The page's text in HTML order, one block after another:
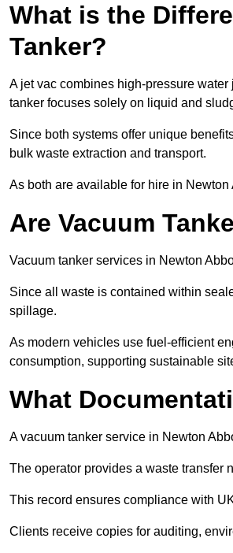
What is the
Tanker?
A jet vac combines high-pressure
tanker focuses solely on liquid and
Since both systems offer unique
bulk waste extraction and transport.
As both are available for hire in
Are Vacuum
Vacuum tanker services in Newton
Since all waste is contained within
spillage.
As modern vehicles use fuel-efficient
consumption, supporting sustainable
What
A vacuum tanker service in Newton
The operator provides a waste transfer
This record ensures compliance with
Clients receive copies for auditing,